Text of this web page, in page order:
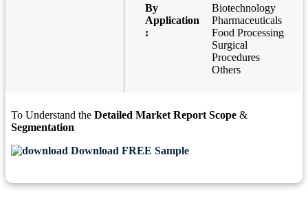
By
Application
:
Biotechnology
Pharmaceuticals
Food Processing
Surgical
Procedures
Others
To Understand the Detailed Market Report Scope &
Segmentation
Download FREE Sample